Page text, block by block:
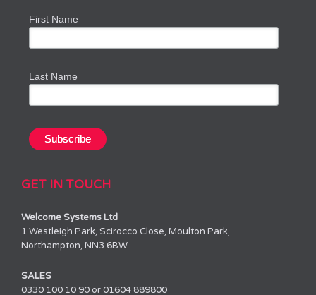
First Name
Last Name
GET IN TOUCH
Welcome Systems Ltd
1 Westleigh Park, Scirocco Close, Moulton Park,
Northampton, NN3 6BW
SALES
0330 100 10 90 or 01604 889800